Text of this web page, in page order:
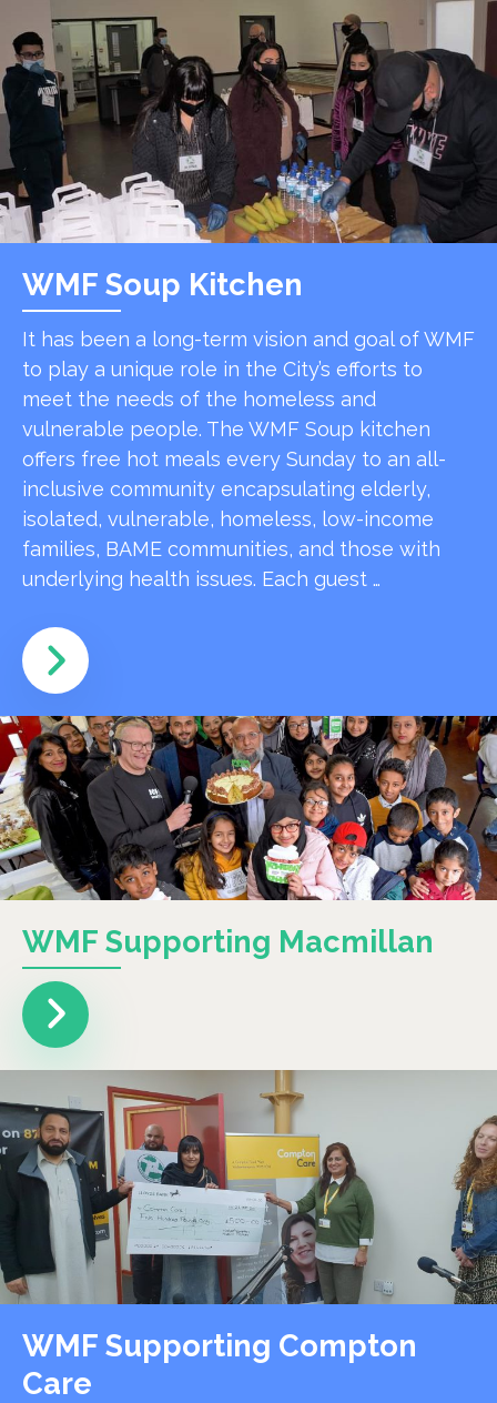
WMF Soup Kitchen
It has been a long-term vision and goal of WMF
to play a unique role in the City’s efforts to
meet the needs of the homeless and
vulnerable people. The WMF Soup kitchen
offers free hot meals every Sunday to an all-
inclusive community encapsulating elderly,
isolated, vulnerable, homeless, low-income
families, BAME communities, and those with
underlying health issues. Each guest …
WMF Supporting Macmillan
WMF Supporting Compton
Care